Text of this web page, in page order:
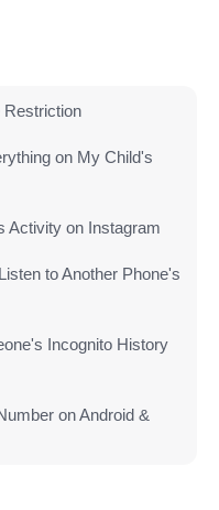
Restriction
on My Child's
Activity on Instagram
to Another Phone's
Incognito History
on Android &